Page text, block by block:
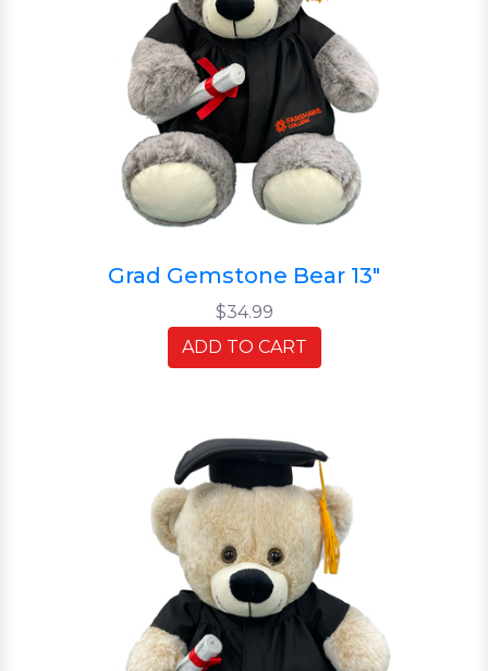
Grad Gemstone Bear 13"
$34.99
ADD TO CART